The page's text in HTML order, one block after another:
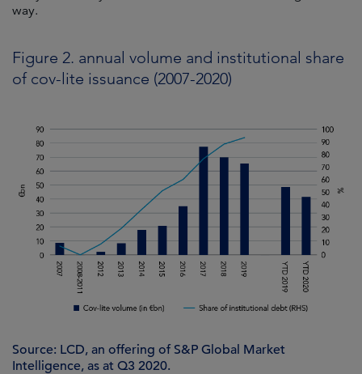
way.
Figure 2. annual volume and institutional share
of cov-lite issuance (2007-2020)
Source: LCD, an offering of S&P Global Market
Intelligence, as at Q3 2020.